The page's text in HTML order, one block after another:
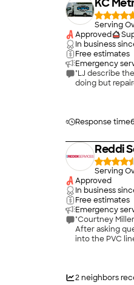
KC
Serving
Approved
In business
Free estimates
Emergency
"LJ describe
doing but
Response time
Reddi
Serving
Approved
In business
Free estimates
Emergency
"Courtney
After asking
into the PVC
Courtney is a
2neighbors